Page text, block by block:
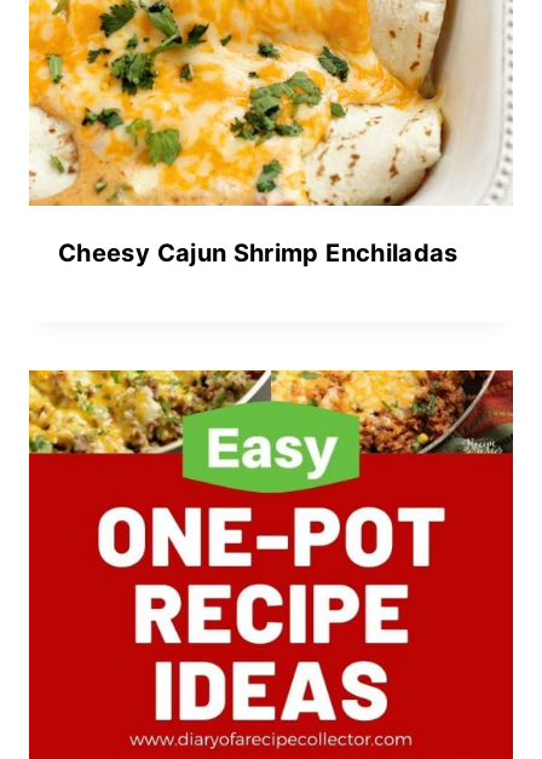
Cheesy Cajun Shrimp Enchiladas